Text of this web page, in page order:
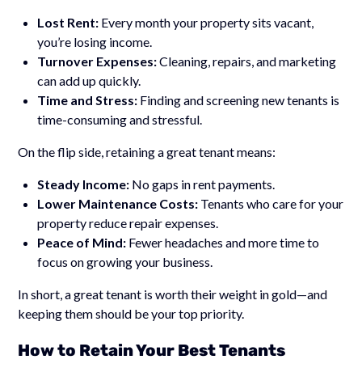
Lost Rent: Every month your property sits vacant,
you’re losing income.
Turnover Expenses:Cleaning, repairs, and marketing
can add up quickly.
Time and Stress: Finding and screening new tenants is
time-consuming and stressful.
On the flip side, retaining a great tenant means:
Steady Income: No gaps in rent payments.
Lower Maintenance Costs: Tenants who care for your
property reduce repair expenses.
Peace of Mind: Fewer headaches and more time to
focus on growing your business.
In short, a great tenant is worth their weight in gold—and
keeping them should be your top priority.
How to Retain Your Best Tenants